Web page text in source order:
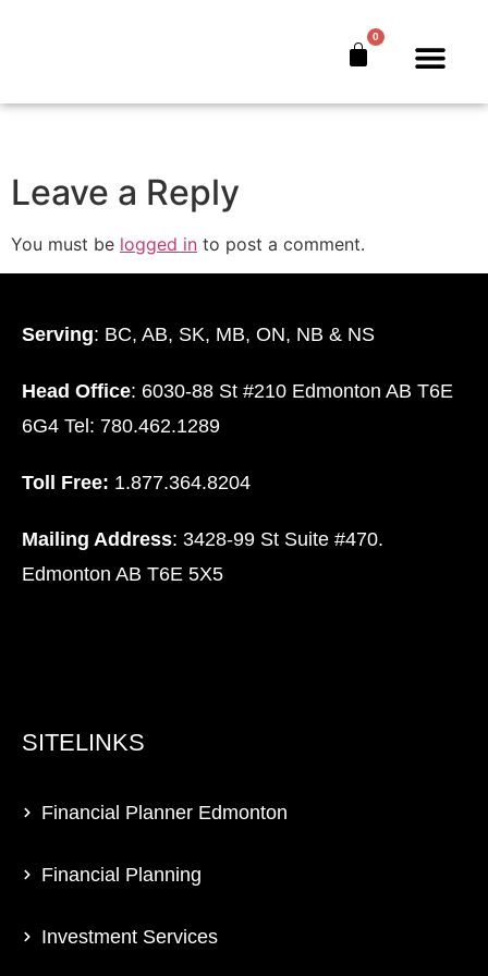
0
Becoming-Your-
Leave a Reply
You must be logged in to post a comment.
Serving: BC, AB, SK, MB, ON, NB & NS
Head Office: 6030-88 St #210 Edmonton AB T6E
6G4 Tel: 780.462.1289
Toll Free: 1.877.364.8204
Mailing Address: 3428-99 St Suite #470.
Edmonton AB T6E 5X5
SITELINKS
Financial Planner Edmonton
Financial Planning
Investment Services